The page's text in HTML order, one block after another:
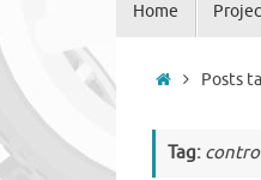
Home
HomePosts
Tag: